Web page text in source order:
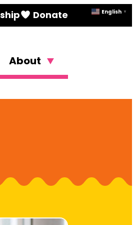
Donate
About
English ▼